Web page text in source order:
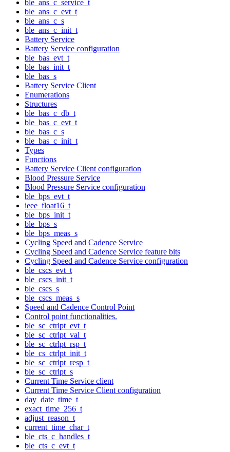
ble_ans_c_service_t
ble_ans_c_evt_t
ble_ans_c_s
ble_ans_c_init_t
Battery Service
Battery Service configuration
ble_bas_evt_t
ble_bas_init_t
ble_bas_s
Battery Service Client
Enumerations
Structures
ble_bas_c_db_t
ble_bas_c_evt_t
ble_bas_c_s
ble_bas_c_init_t
Types
Functions
Battery Service Client configuration
Blood Pressure Service
Blood Pressure Service configuration
ble_bps_evt_t
ieee_float16_t
ble_bps_init_t
ble_bps_s
ble_bps_meas_s
Cycling Speed and Cadence Service
Cycling Speed and Cadence Service feature bits
Cycling Speed and Cadence Service configuration
ble_cscs_evt_t
ble_cscs_init_t
ble_cscs_s
ble_cscs_meas_s
Speed and Cadence Control Point
Control point functionalities.
ble_sc_ctrlpt_evt_t
ble_sc_ctrlpt_val_t
ble_sc_ctrlpt_rsp_t
ble_cs_ctrlpt_init_t
ble_sc_ctrlpt_resp_t
ble_sc_ctrlpt_s
Current Time Service client
Current Time Service Client configuration
day_date_time_t
exact_time_256_t
adjust_reason_t
current_time_char_t
ble_cts_c_handles_t
ble_cts_c_evt_t